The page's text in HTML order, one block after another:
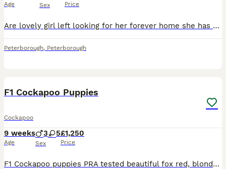
Age Sex Price
Are lovely girl left looking for her forever home she has a beautiful character very comfortable with other pets and kids ,mum can be seen at viewing Dad was a beautiful poodle stud more info can w
Peterborough, Peterborough
F1 Cockapoo Puppies
Cockapoo
9 weeks
Age
3 5
Sex
£1,250
Price
F1 Cockapoo puppies PRA tested beautiful fox red, blonde and golden Cockapoo Puppies, 4 girls and 3 boys. Mum is our beautiful sweet natured KC reg Cocker spaniel and Dad is our KC reg fox red miniatu